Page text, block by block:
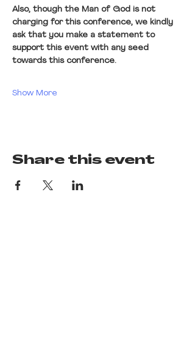
Also, though the Man of God is not
charging for this conference, we kindly
ask that you make a statement to
support this event with any seed
towards this conference.
Show More
Share this event